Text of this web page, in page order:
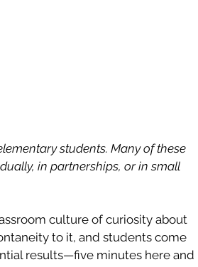
students. Many of these
in partnerships, or in small
culture of curiosity about
to it, and students come
results—five minutes here and